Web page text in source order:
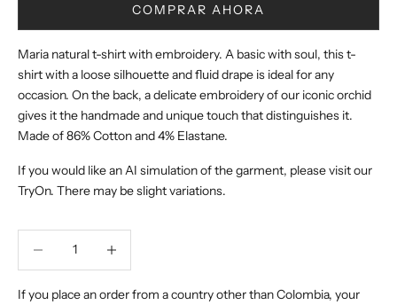
COMPRAR AHORA
Maria natural t-shirt with embroidery. A basic with soul, this t-
shirt with a loose silhouette and fluid drape is ideal for any
occasion. On the back, a delicate embroidery of our iconic orchid
gives it the handmade and unique touch that distinguishes it.
Made of 86% Cotton and 4% Elastane.
If you would like an AI simulation of the garment, please visit our
TryOn. There may be slight variations.
If you place an order from a country other than Colombia, your